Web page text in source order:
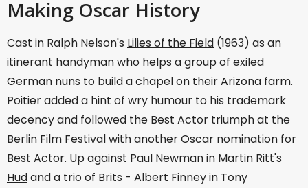
Making Oscar History
Cast in Ralph Nelson's Lilies of the Field (1963) as an
itinerant handyman who helps a group of exiled
German nuns to build a chapel on their Arizona farm.
Poitier added a hint of wry humour to his trademark
decency and followed the Best Actor triumph at the
Berlin Film Festival with another Oscar nomination for
Best Actor. Up against Paul Newman in Martin Ritt's
Hudand a trio of Brits - Albert Finney in Tony